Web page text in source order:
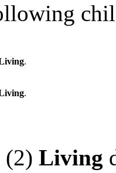
.
.
(2) Living